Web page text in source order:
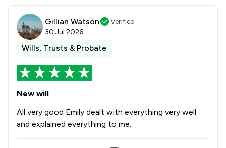
Gillian Watson
Verified
30 Jul 2026
Wills, Trusts & Probate
New will
All very good Emily dealt with everything very well
and explained everything to me.